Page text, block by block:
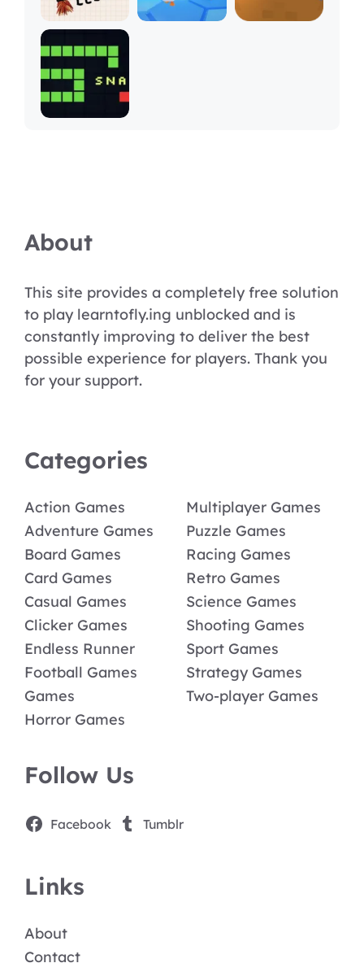
About
This site provides a completely free solution
to play learntofly.ing unblocked and is
constantly improving to deliver the best
possible experience for players. Thank you
for your support.
Categories
Action Games
Adventure Games
Board Games
Card Games
Casual Games
Clicker Games
Endless Runner
Football Games
Games
Horror Games
Multiplayer Games
Puzzle Games
Racing Games
Retro Games
Science Games
Shooting Games
Sport Games
Strategy Games
Two-player Games
Follow Us
Facebook Tumblr
Links
About
Contact